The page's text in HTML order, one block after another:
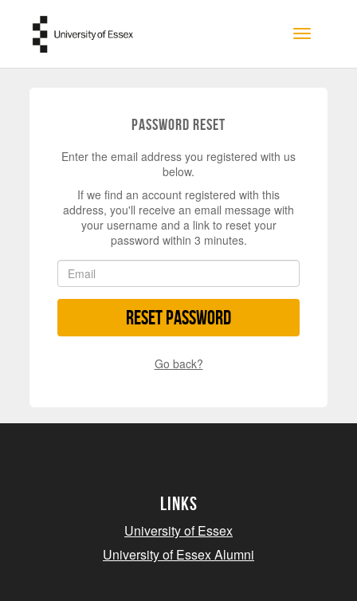
Toggle
Password Reset
Enter the email address you registered with us
below.
If we find an account registered with this
address, you'll receive an email message with
your username and a link to reset your
password within 3 minutes.
Reset Password
Go back?
Links
University of Essex
University of Essex Alumni